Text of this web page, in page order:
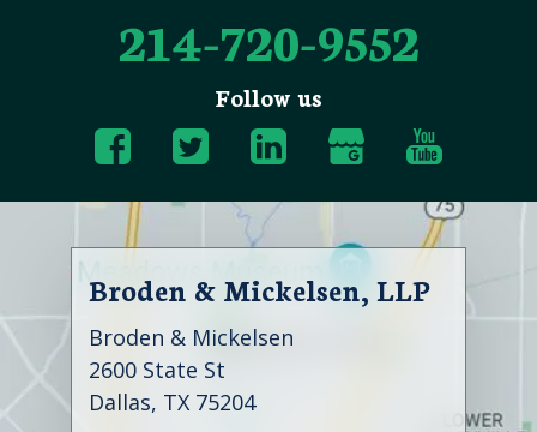
214-720-9552
Follow us
Broden & Mickelsen, LLP
Broden & Mickelsen
2600 State St
Dallas, TX 75204